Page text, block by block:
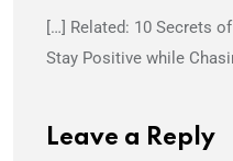
[…] Related: 10 Secrets
Stay Positive while
Leave a Reply